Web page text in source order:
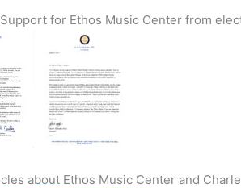
for Ethos Music Center from
about Ethos Music Center and